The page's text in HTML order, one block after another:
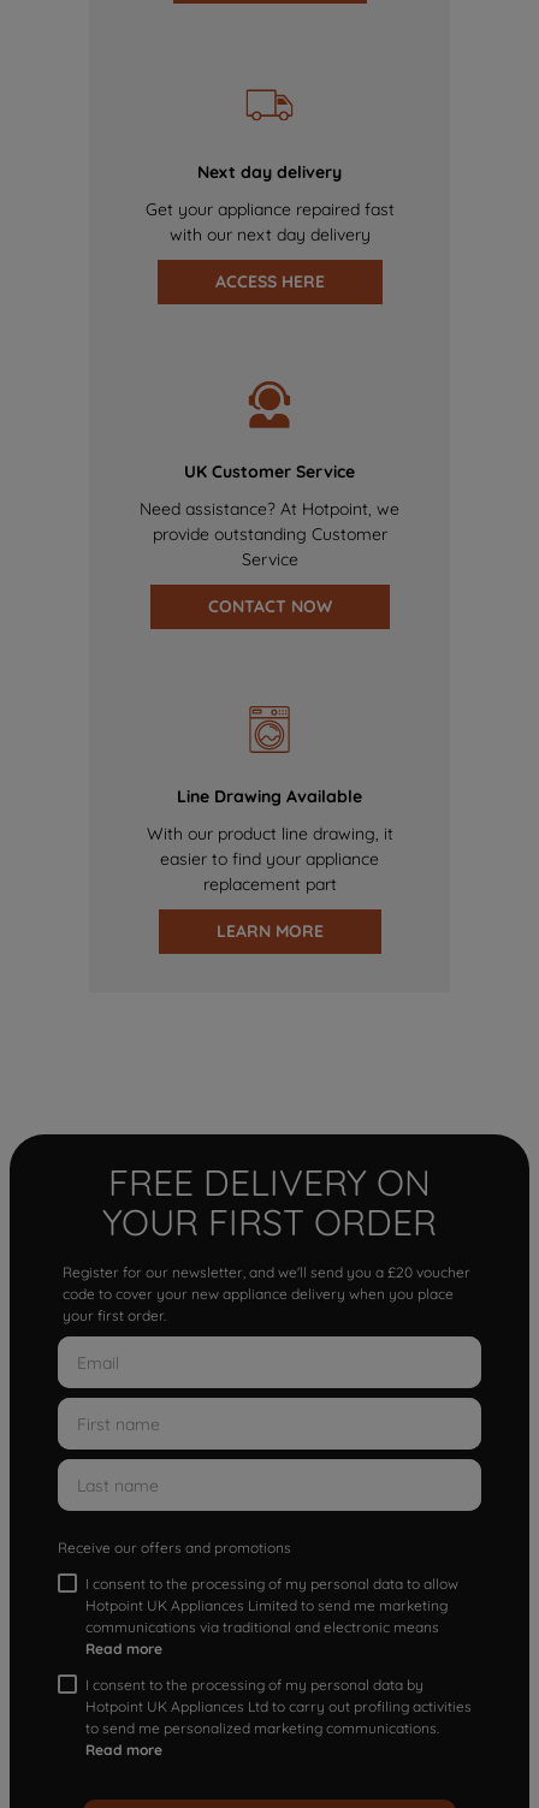
Next day delivery
Get your appliance repaired fast
with our next day delivery
ACCESS HERE
UK Customer Service
Need assistance? At Hotpoint, we
provide outstanding Customer
Service
CONTACT NOW
Line Drawing Available
With our product line drawing, it
easier to find your appliance
replacement part
LEARN MORE
FREE DELIVERY ON
YOUR FIRST ORDER
Register for our newsletter, and we'll send you a £20 voucher
code to cover your new appliance delivery when you place
your first order.
Receive our offers and promotions
I consent to the processing of my personal data to allow
Hotpoint UK Appliances Limited to send me marketing
communications via traditional and electronic means
Read more
I consent to the processing of my personal data by
Hotpoint UK Appliances Ltd to carry out profiling activities
to send me personalized marketing communications.
Read more